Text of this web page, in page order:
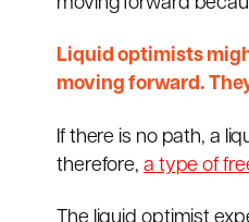
Liquid optimists
moving forward.
If there is no path, a
therefore, a type of